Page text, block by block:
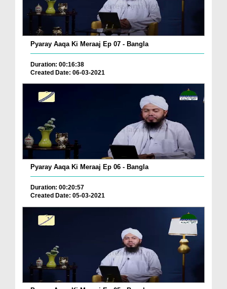
Pyaray Aaqa Ki Meraaj Ep 07 - Bangla
Duration: 00:16:38
Created Date: 06-03-2021
Pyaray Aaqa Ki Meraaj Ep 06 - Bangla
Duration: 00:20:57
Created Date: 05-03-2021